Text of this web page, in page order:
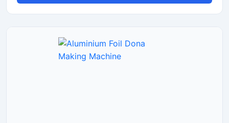
packaging businesses. Designed for commercial
paper and leaf-based disposable products.